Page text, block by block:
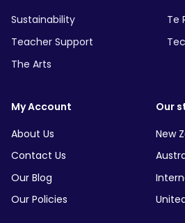
Sustainability
Te
Teacher Support
The Arts
My Account
About Us
Contact Us
Our Blog
Our Policies
Our
New